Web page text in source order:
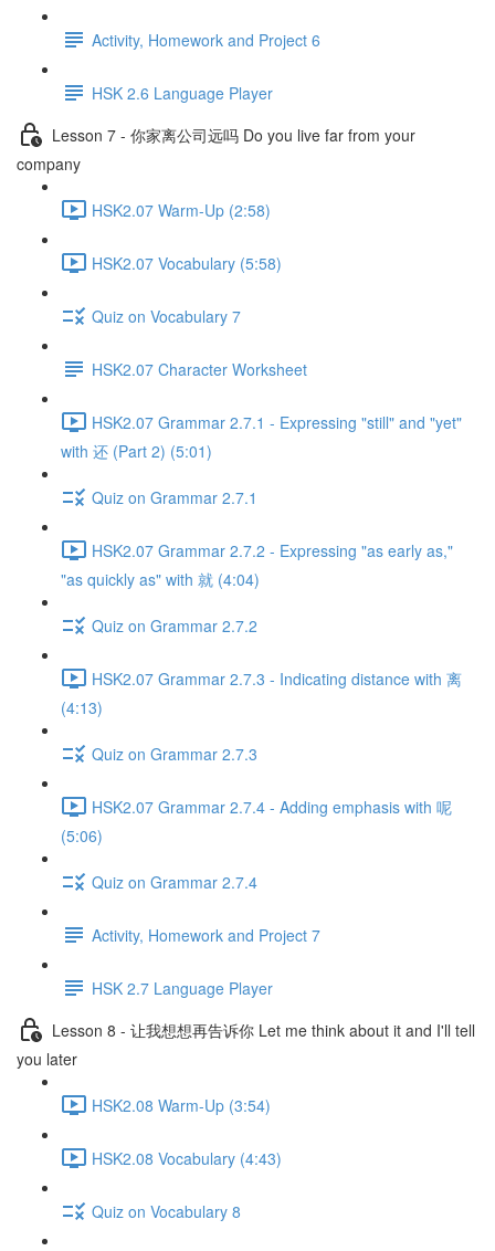
Activity, Homework and Project 6
HSK 2.6 Language Player
Lesson 7 - 你家离公司远吗 Do you live far from your
company
HSK2.07 Warm-Up (2:58)
HSK2.07 Vocabulary (5:58)
Quiz on Vocabulary 7
HSK2.07 Character Worksheet
HSK2.07 Grammar 2.7.1 - Expressing "still" and "yet"
with 还 (Part 2) (5:01)
Quiz on Grammar 2.7.1
HSK2.07 Grammar 2.7.2 - Expressing "as early as,"
"as quickly as" with 就 (4:04)
Quiz on Grammar 2.7.2
HSK2.07 Grammar 2.7.3 - Indicating distance with 离
(4:13)
Quiz on Grammar 2.7.3
HSK2.07 Grammar 2.7.4 - Adding emphasis with 呢
(5:06)
Quiz on Grammar 2.7.4
Activity, Homework and Project 7
HSK 2.7 Language Player
Lesson 8 - 让我想想再告诉你 Let me think about it and I'll tell
you later
HSK2.08 Warm-Up (3:54)
HSK2.08 Vocabulary (4:43)
Quiz on Vocabulary 8